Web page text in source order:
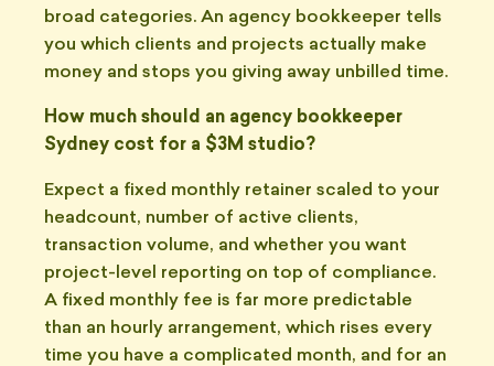
broad categories. An agency bookkeeper tells
you which clients and projects actually make
money and stops you giving away unbilled time.
How much should an agency bookkeeper
Sydney cost for a $3M studio?
Expect a fixed monthly retainer scaled to your
headcount, number of active clients,
transaction volume, and whether you want
project-level reporting on top of compliance.
A fixed monthly fee is far more predictable
than an hourly arrangement, which rises every
time you have a complicated month, and for an